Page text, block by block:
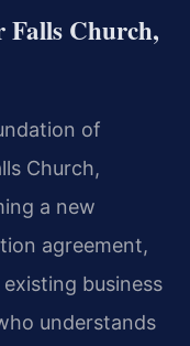
Falls Church,
of
Church,
a new
agreement,
business
understands